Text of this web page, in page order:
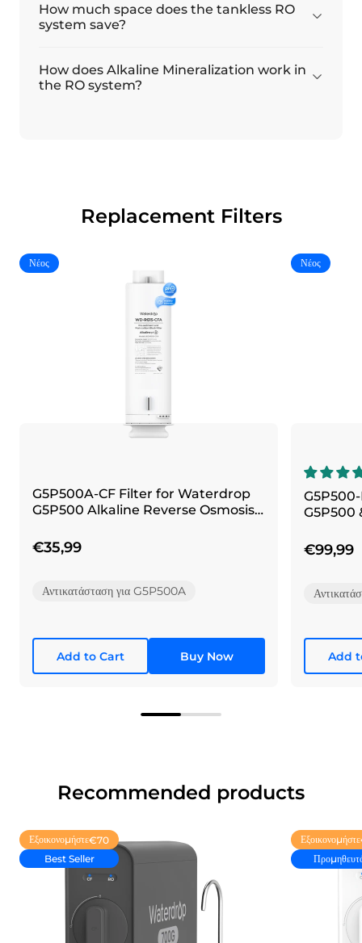
Είναι ένα καλό φίλτρο. Η αυτοεγκατάσταση χρειάστηκε
περίπου 3 ώρες. Όλα λειτουργούν καλά.
How much space does the tankless RO
system save?
How does Alkaline Mineralization work in
the RO system?
Replacement Filters
Νέος
G5P500A-CF Filter for Waterdrop
G5P500 Alkaline Reverse Osmosis
€35,99
Αντικατάσταση για G5P500A
Add to Cart Buy Now
Νέος
G5P500-
G5P500
€99,99
Add
Recommended products
Εξοικονομήστε€70
Best Seller
Εξοικονομήστε